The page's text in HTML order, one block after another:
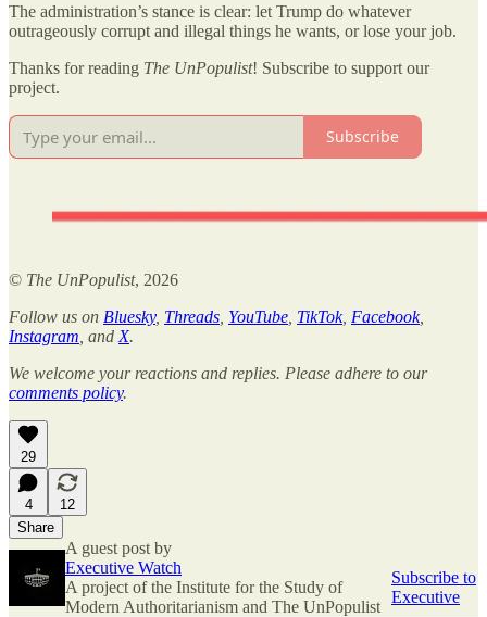
The administration’s stance is clear: let Trump do whatever
outrageously corrupt and illegal things he wants, or lose your job.
Thanks for reading The UnPopulist! Subscribe to support our
project.
Subscribe
© The UnPopulist, 2026
Follow us on Bluesky, Threads YouTube TikTok, Facebook,
Instagram , and X.
We welcome your reactions and replies. Please adhere to our
comments policy.
29
4
12
Share
A guest post by
Executive Watch
A project of the Institute for the Study of
Modern Authoritarianism and The UnPopulist
Subscribe to
Executive